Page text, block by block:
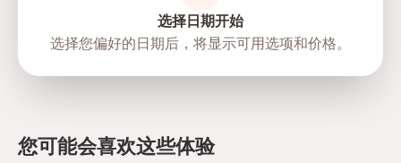
Marsa Al Bateen Marina Arabian
选择日期开始
选择您偏好的日期后，将显示可用选项和价格。
您可能会喜欢这些体验